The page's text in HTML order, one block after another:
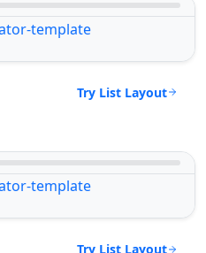
Try List Layout
Try List Layout